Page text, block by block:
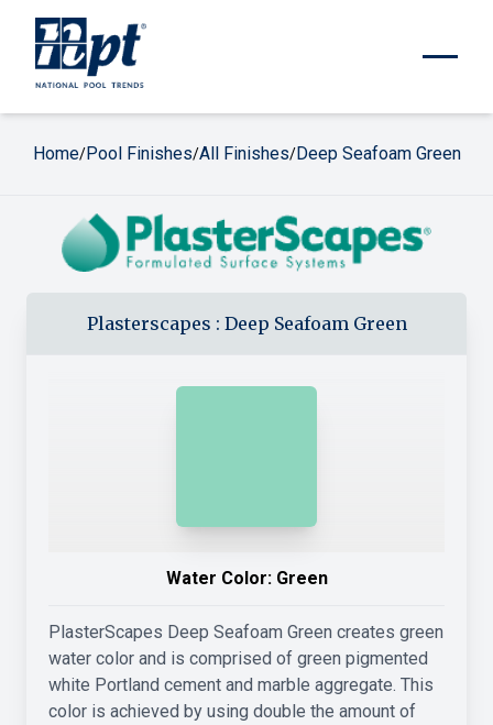
Home/Pool Finishes/All Finishes/Deep Seafoam Green
Plasterscapes : Deep Seafoam Green
Water Color: Green
PlasterScapes Deep Seafoam Green creates green
water color and is comprised of green pigmented
white Portland cement and marble aggregate. This
color is achieved by using double the amount of